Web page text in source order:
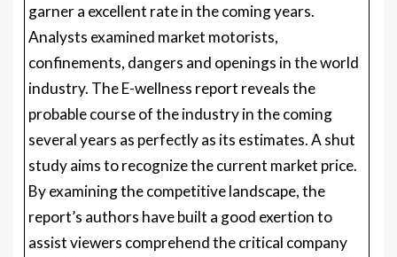
garner a excellent rate in the coming years.
Analysts examined market motorists,
confinements, dangers and openings in the world
industry. The E-wellness report reveals the
probable course of the industry in the coming
several years as perfectly as its estimates. A shut
study aims to recognize the current market price.
By examining the competitive landscape, the
report’s authors have built a good exertion to
assist viewers comprehend the critical company